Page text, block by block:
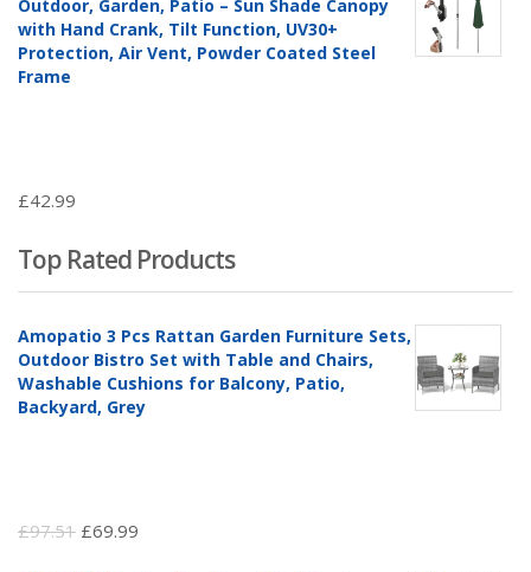
Outdoor, Garden, Patio – Sun Shade Canopy
with Hand Crank, Tilt Function, UV30+
Protection, Air Vent, Powder Coated Steel
Frame
£42.99
Top Rated Products
Amopatio 3 Pcs Rattan Garden Furniture Sets,
Outdoor Bistro Set with Table and Chairs,
Washable Cushions for Balcony, Patio,
Backyard, Grey
£97.51 Original
£69.99